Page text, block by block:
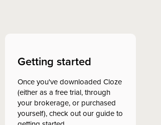
Getting started
Once you've downloaded Cloze
(either as a free trial, through
your brokerage, or purchased
yourself), check out our guide to